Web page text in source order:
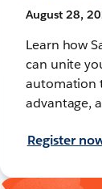
August 28,
Learn how
can unite
automation
advantage,
Register